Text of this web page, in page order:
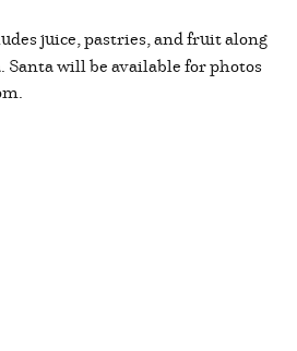
juice, pastries, and fruit along
will be available for photos